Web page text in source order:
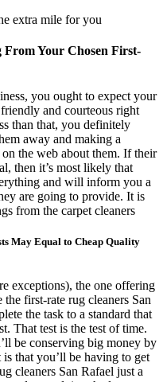
From Your Chosen First-
you ought to expect your
and courteous right
than that, you definitely
away and making a
the web about them. If their
then it’s most likely that
and will inform you a
are going to provide. It is
from the carpet cleaners
May Equal to Cheap Quality
exceptions), the one offering
the first-rate rug cleaners San
the task to a standard that
That test is the test of time.
be conserving big money by
that you’ll be having to get
cleaners San Rafael just a